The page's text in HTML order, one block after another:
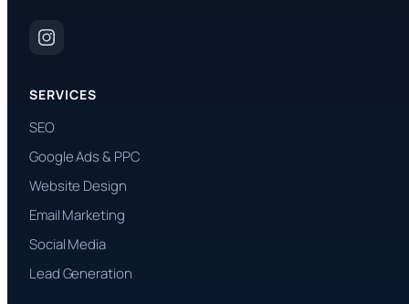
SERVICES
SEO
Google Ads & PPC
Website Design
Email Marketing
Social Media
Lead Generation